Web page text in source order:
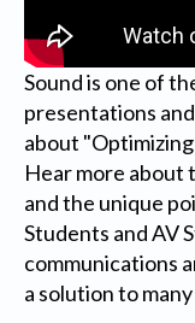
Sound is one of
presentations
about
Hear more about
and the unique
Students and AV
communications
a solution to